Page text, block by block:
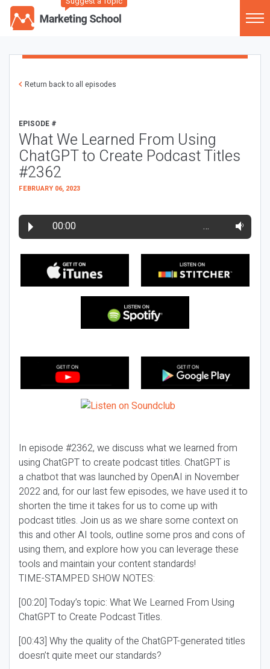
Return back to all episodes
EPISODE #
What We Learned From Using
ChatGPT to Create Podcast Titles
#2362
FEBRUARY 06, 2023
00:00 …
In episode #2362, we discuss what we learned from
using ChatGPT to create podcast titles. ChatGPT is
a chatbot that was launched by OpenAI in November
2022 and, for our last few episodes, we have used it to
shorten the time it takes for us to come up with
podcast titles. Join us as we share some context on
this and other AI tools, outline some pros and cons of
using them, and explore how you can leverage these
tools and maintain your content standards!
TIME-STAMPED SHOW NOTES:
[00:20] Today’s topic: What We Learned From Using
ChatGPT to Create Podcast Titles.
[00:43] Why the quality of the ChatGPT-generated titles
doesn’t quite meet our standards?